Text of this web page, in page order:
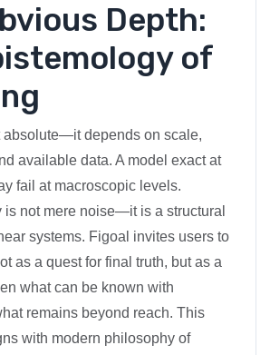
Depth:
of
absolute—it depends on scale,
available data. A model exact at
fail at macroscopic levels.
is not mere noise—it is a structural
systems. Figoal invites users to
as a quest for final truth, but as a
what can be known with
remains beyond reach. This
with modern philosophy of